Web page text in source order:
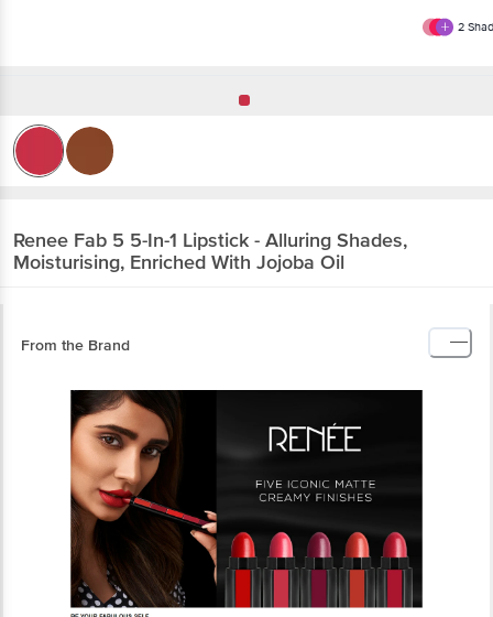
2
Renee Fab 5 5-In-1 Lipstick - Alluring Shades,
Moisturising, Enriched With Jojoba Oil
From the Brand